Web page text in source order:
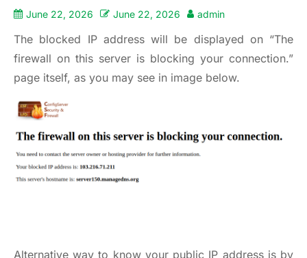
June 22, 2026 June 22, 2026 admin
The blocked IP address will be displayed on “The
firewall on this server is blocking your connection.”
page itself, as you may see in image below.
Alternative way to know your public IP address is by